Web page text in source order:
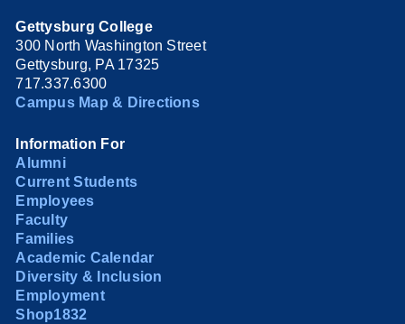
Gettysburg College
300 North Washington Street
Gettysburg, PA 17325
717.337.6300
Campus Map & Directions
Information For
Alumni
Current Students
Employees
Faculty
Families
Academic Calendar
Diversity & Inclusion
Employment
Shop1832